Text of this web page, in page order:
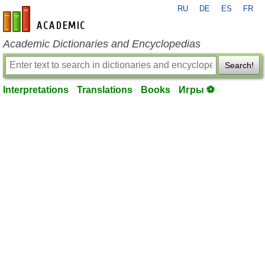
en-academic.com
RU DE ES FR
Academic Dictionaries and Encyclopedias
Search!
Interpretations Translations Books Игры ⚽